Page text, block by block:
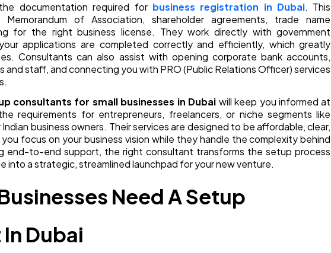
documentation required for business registration in Dubai. This
of Association, shareholder agreements, trade name
for the right business license. They work directly with government
applications are completed correctly and efficiently, which greatly
Consultants can also assist with opening corporate bank accounts,
and staff, and connecting you with PRO (Public Relations Officer) services
consultants for small businesses in Dubai will keep you informed at
requirements for entrepreneurs, freelancers, or niche segments like
business owners. Their services are designed to be affordable, clear,
focus on your business vision while they handle the complexity behind
end-to-end support, the right consultant transforms the setup process
into a strategic, streamlined launchpad for your new venture.
Need A Setup
Dubai